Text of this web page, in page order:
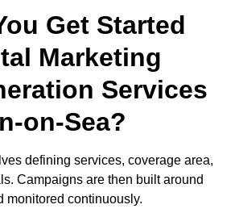
Get Started
Marketing
Services
on-Sea?
defining services, coverage area,
Campaigns are then built around
monitored continuously.